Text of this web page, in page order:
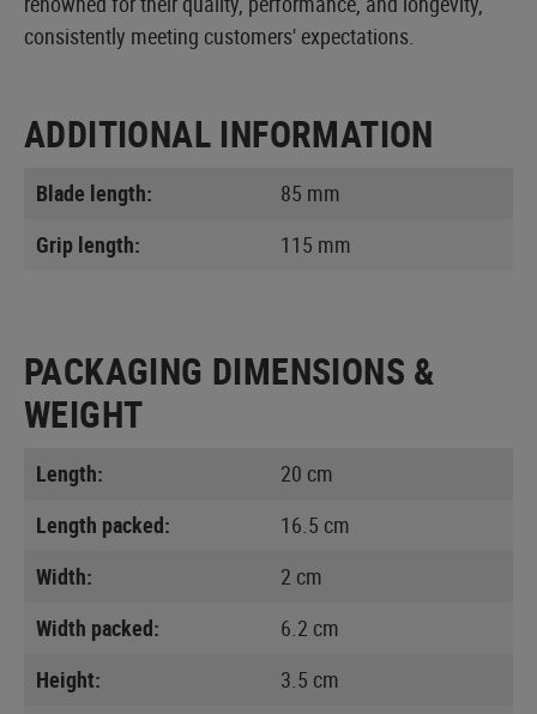
consistently meeting customers' expectations.
ADDITIONAL INFORMATION
Blade length:
85 mm
Grip length:
115 mm
PACKAGING DIMENSIONS &
WEIGHT
Length:
20 cm
Length packed:
16.5 cm
Width:
2 cm
Width packed:
6.2 cm
Height:
3.5 cm